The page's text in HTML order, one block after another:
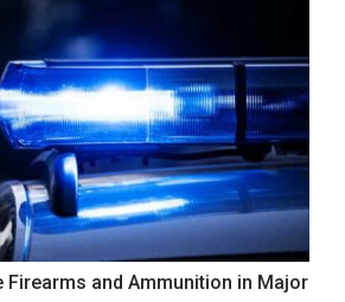
Firearms and Ammunition in Major